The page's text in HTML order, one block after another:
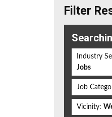
Filter
Industry
Jobs
Job
Vicinity: